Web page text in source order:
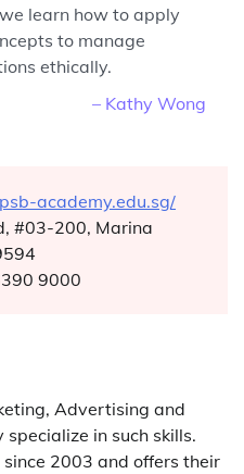
– Kathy Wong
learn how to apply
to manage
ethically.
academy.edu.sg/
#03-200, Marina
9000
Advertising and
in such skills.
2003 and offers their